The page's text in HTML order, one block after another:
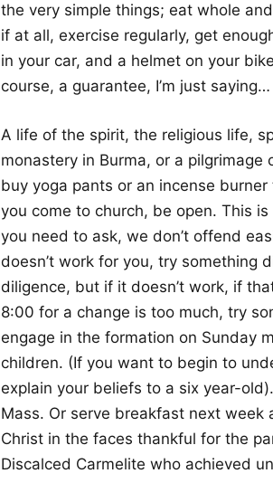
the very simple things; eat whole
if at all, exercise regularly, get
in your car, and a helmet on your
course, a guarantee, I’m just saying…
A life of the spirit, the religious life,
monastery in Burma, or a pilgrimage
buy yoga pants or an incense
you come to church, be open. This
you need to ask, we don’t offend
doesn’t work for you, try something
diligence, but if it doesn’t work, if
8:00 for a change is too much, try
engage in the formation on Sunday
children. (If you want to begin to
explain your beliefs to a six year-
Mass. Or serve breakfast next
Christ in the faces thankful for the
Discalced Carmelite who achieved